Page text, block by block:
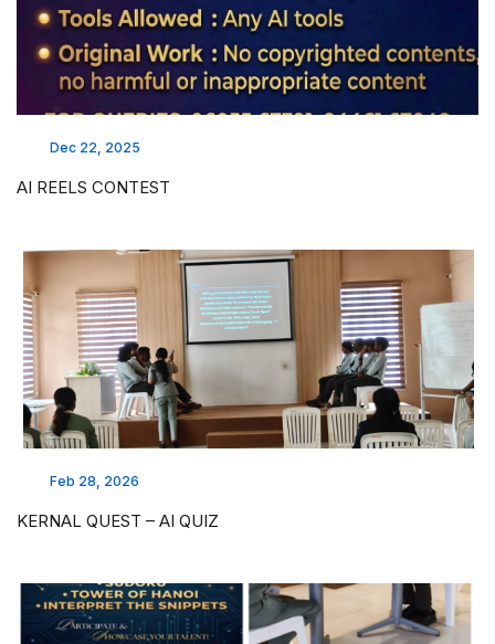
Dec 22, 2025
AI REELS CONTEST
Feb 28, 2026
KERNAL QUEST – AI QUIZ